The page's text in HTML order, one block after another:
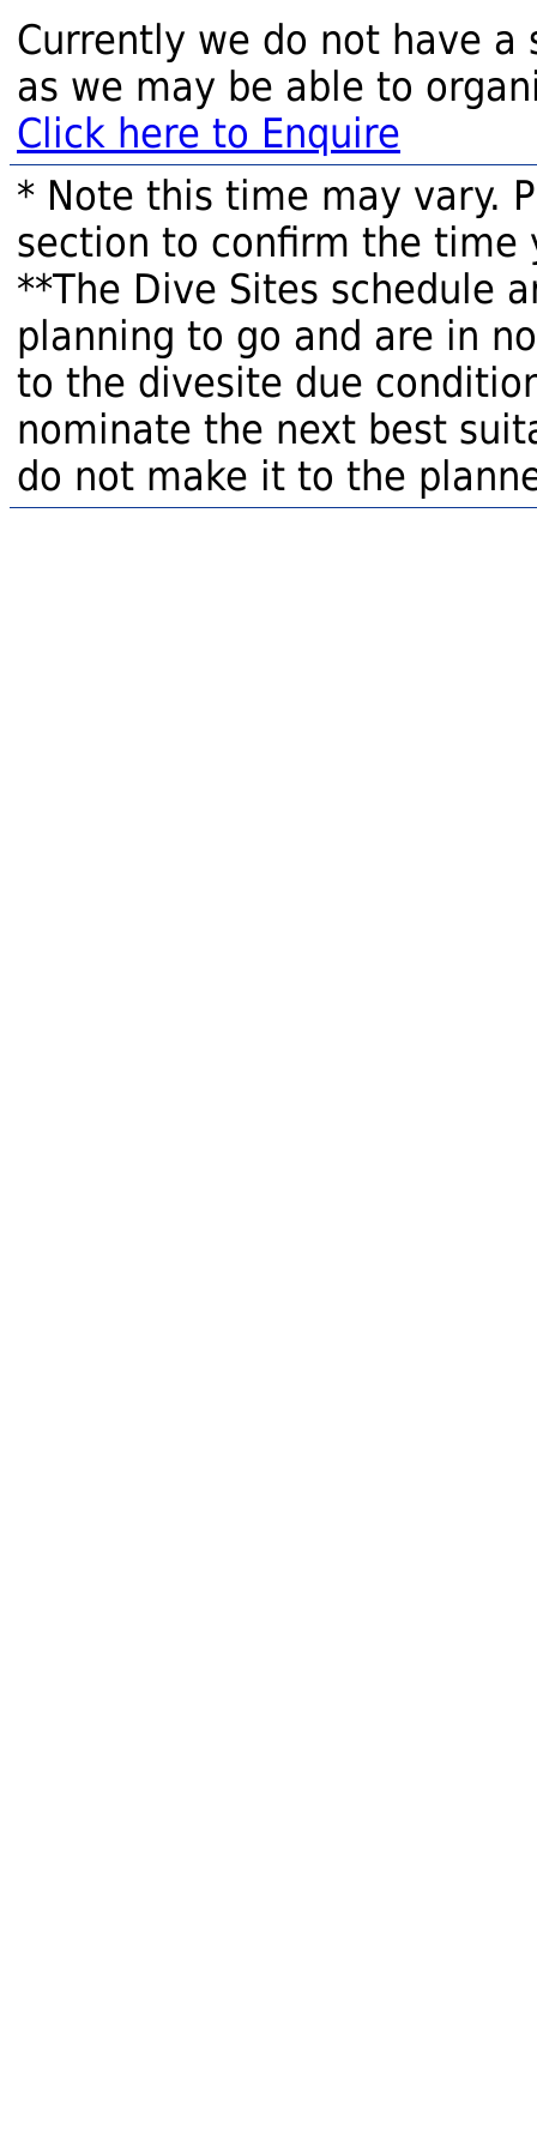
Currently we do not have a
as we may be able to
Click here to Enquire
* Note this time may vary.
section to confirm the time
**The Dive Sites schedule
planning to go and are in
to the divesite due
nominate the next best
do not make it to the